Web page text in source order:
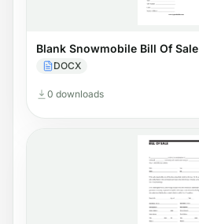
Blank Snowmobile Bill Of Sale
DOCX
0 downloads